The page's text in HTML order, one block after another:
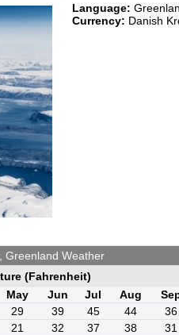
Language:
Currency: Danish
Greenland Weather
(Fahrenheit)
May Jun Jul Aug
29 39 45 44 36
21 32 37 38 31